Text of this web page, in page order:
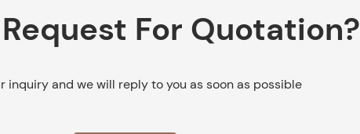
For Quotation?
inquiry and we will reply to you as soon as possible